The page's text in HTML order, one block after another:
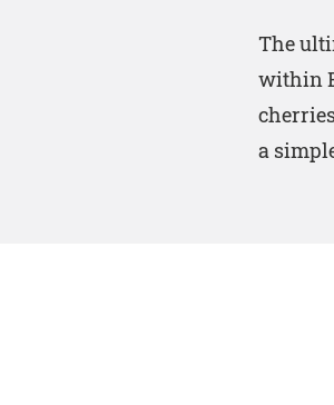
The
within
a